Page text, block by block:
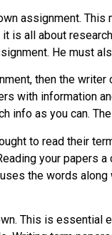
assignment. This
is all about
He must
then the
with information
info as you can.
to read their
your papers
the words
This is